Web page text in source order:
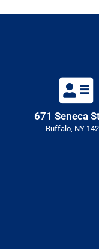
671 Seneca
Buffalo, NY